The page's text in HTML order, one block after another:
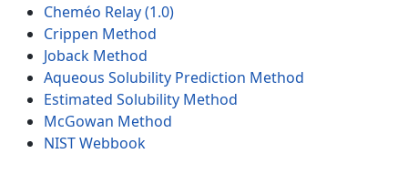
Cheméo Relay (1.0)
Crippen Method
Joback Method
Aqueous Solubility Prediction Method
Estimated Solubility Method
McGowan Method
NIST Webbook